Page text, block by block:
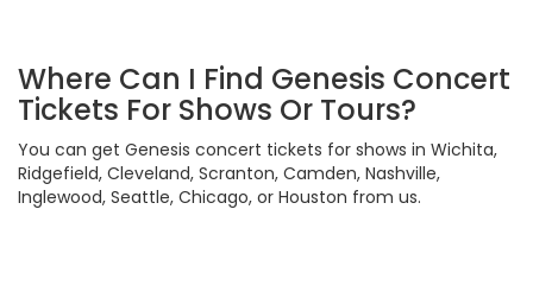
Where Can I Find Genesis Concert
Tickets For Shows Or Tours?
You can get Genesis concert tickets for shows in Wichita,
Ridgefield, Cleveland, Scranton, Camden, Nashville,
Inglewood, Seattle, Chicago, or Houston from us.